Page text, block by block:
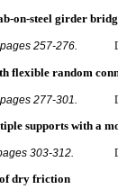
on-steel girder
pages 257-276.
flexible random
pages 277-301.
supports with a
303-312.
of dry friction